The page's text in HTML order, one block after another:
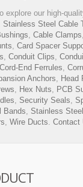
explore our high-
Stainless Steel Cable
Cable Clamps
Card Spacer
Conduit Clips
Cord-End Ferrules
Anchors
Head
Hex Nuts PCB
Security Seals
Bands Stainless
Wire Ducts Contact